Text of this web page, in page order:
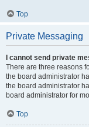
Top
Private Messaging
I cannot send private
There are three reasons
the board administrator
the board administrator
board administrator for
Top